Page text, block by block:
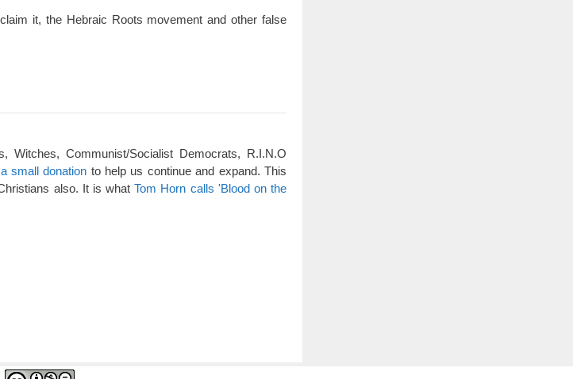
it, the Hebraic Roots movement and other false
Communist/Socialist Democrats, R.I.N.O
small donation to help us continue and expand. This
also. It is whatTom Horn calls 'Blood on the